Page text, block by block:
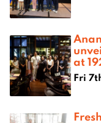
at
Fri